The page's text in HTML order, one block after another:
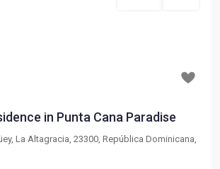
in Punta Cana Paradise
La Altagracia, 23300, República Dominicana